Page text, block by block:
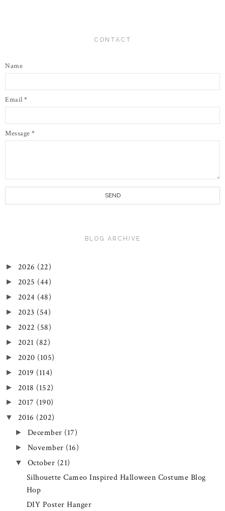
CONTACT
Name
Email *
Message *
BLOG ARCHIVE
► 2026 (22)
► 2025 (44)
► 2024 (48)
► 2023 (54)
► 2022 (58)
► 2021 (82)
► 2020 (105)
► 2019 (114)
► 2018 (152)
► 2017 (190)
▼ 2016 (202)
► December (17)
► November (16)
▼ October (21)
Silhouette Cameo Inspired Halloween Costume Blog
Hop
DIY Poster Hanger